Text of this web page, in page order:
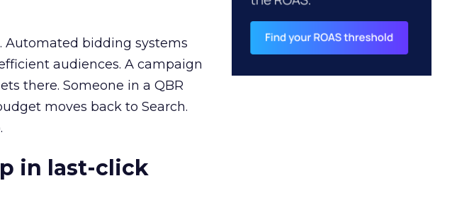
Automated bidding systems
audiences. A campaign
there. Someone in a QBR
moves back to Search.
in last-click